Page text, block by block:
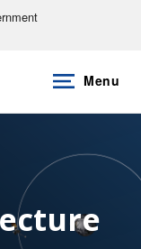
Menu